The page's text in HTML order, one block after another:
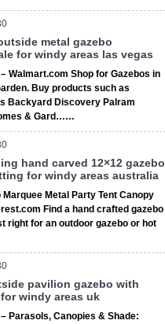
metal gazebo
for windy areas las vegas
Walmart.com Shop for Gazebos in
Buy products such as
Backyard Discovery Palram
& Gard……
hand carved 12×12 gazebo
for windy areas australia
Marquee Metal Party Tent Canopy
Find a hand crafted gazebo
right for an outdoor gazebo or hot
pavilion gazebo with
windy areas uk
Parasols, Canopies & Shade: